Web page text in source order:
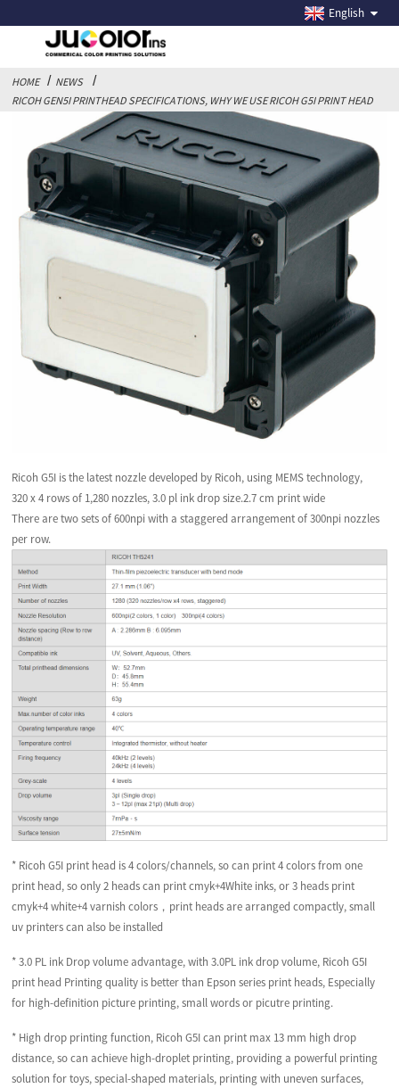
English
HOME
NEWS
RICOH GEN5I PRINTHEAD SPECIFICATIONS, WHY WE USE RICOH G5I PRINT HEAD
RICOH GEN5I PRINTHEAD SPECIFICATIONS, WHY WE
USE RICOH G5I PRINT HEAD
Ricoh G5I is the latest nozzle developed by Ricoh, using MEMS technology,
320 x 4 rows of 1,280 nozzles, 3.0 pl ink drop size.2.7 cm print wide
There are two sets of 600npi with a staggered arrangement of 300npi nozzles
per row.
* Ricoh G5I print head is 4 colors/channels, so can print 4 colors from one
print head, so only 2 heads can print cmyk+4White inks, or 3 heads print
cmyk+4 white+4 varnish colors，print heads are arranged compactly, small
uv printers can also be installed
* 3.0 PL ink Drop volume advantage, with 3.0PL ink drop volume, Ricoh G5I
print head Printing quality is better than Epson series print heads, Especially
for high-definition picture printing, small words or picutre printing.
* High drop printing function, Ricoh G5I can print max 13 mm high drop
distance, so can achieve high-droplet printing, providing a powerful printing
solution for toys, special-shaped materials, printing with uneven surfaces,